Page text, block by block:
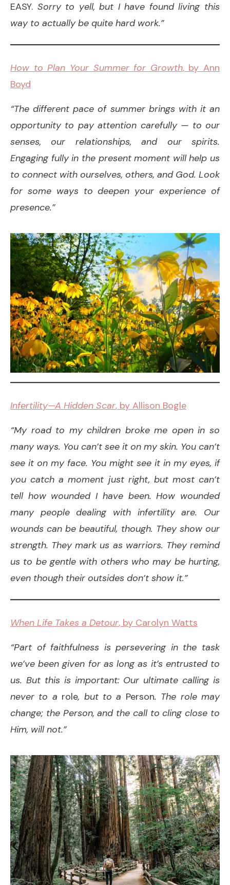
EASY. Sorry to yell, but I have found living this
way to actually be quite hard work.”
How to Plan Your Summer for Growth, by Ann
Boyd
“The different pace of summer brings with it an
opportunity to pay attention carefully — to our
senses, our relationships, and our spirits.
Engaging fully in the present moment will help us
to connect with ourselves, others, and God. Look
for some ways to deepen your experience of
presence.”
Infertility—A Hidden Scar, by Allison Bogle
“My road to my children broke me open in so
many ways. You can’t see it on my skin. You can’t
see it on my face. You might see it in my eyes, if
you catch a moment just right, but most can’t
tell how wounded I have been. How wounded
many people dealing with infertility are. Our
wounds can be beautiful, though. They show our
strength. They mark us as warriors. They remind
us to be gentle with others who may be hurting,
even though their outsides don’t show it.”
When Life Takes a Detour, by Carolyn Watts
“Part of faithfulness is persevering in the task
we’ve been given for as long as it’s entrusted to
us. But this is important: Our ultimate calling is
never to a role, but to a Person. The role may
change; the Person, and the call to cling close to
Him, will not.”